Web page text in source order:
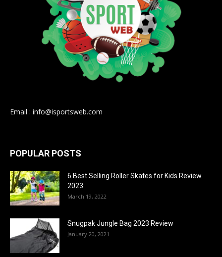
Email : info@isportsweb.com
POPULAR POSTS
6 Best Selling Roller Skates for Kids Review
2023
March 19, 2022
Snugpak Jungle Bag 2023 Review
January 20, 2021